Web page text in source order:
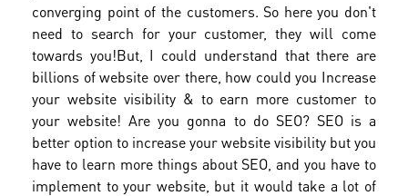
converging point of the customers. So here you don't
need to search for your customer, they will come
towards you!But, I could understand that there are
billions of website over there, how could you Increase
your website visibility & to earn more customer to
your website! Are you gonna to do SEO? SEO is a
better option to increase your website visibility but you
have to learn more things about SEO, and you have to
implement to your website, but it would take a lot of